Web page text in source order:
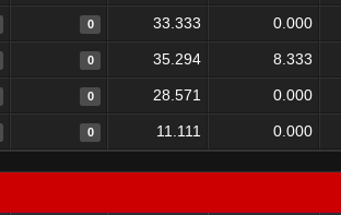
0 33.333 0.000
0 35.294 8.333
0 28.571 0.000
0 11.111 0.000